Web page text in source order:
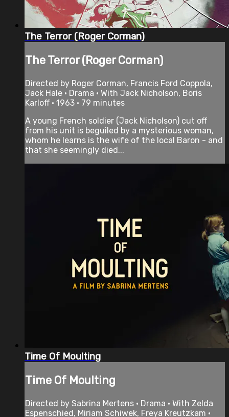
The Terror (Roger Corman)
The Terror (Roger Corman)
Directed by Roger Corman, Francis Ford Coppola,
Jack Hale • Drama • With Jack Nicholson, Boris
Karloff • 1963 • 79 minutes
A young French soldier (Jack Nicholson) cut off
from his unit is beguiled by a mysterious woman,
whom he learns is the wife of the local Baron - and
that she seemingly died...
Time Of Moulting
Time Of Moulting
Directed by Sabrina Mertens • Drama • With Zelda
Espenschied, Miriam Schiwek, Freya Kreutzkam •